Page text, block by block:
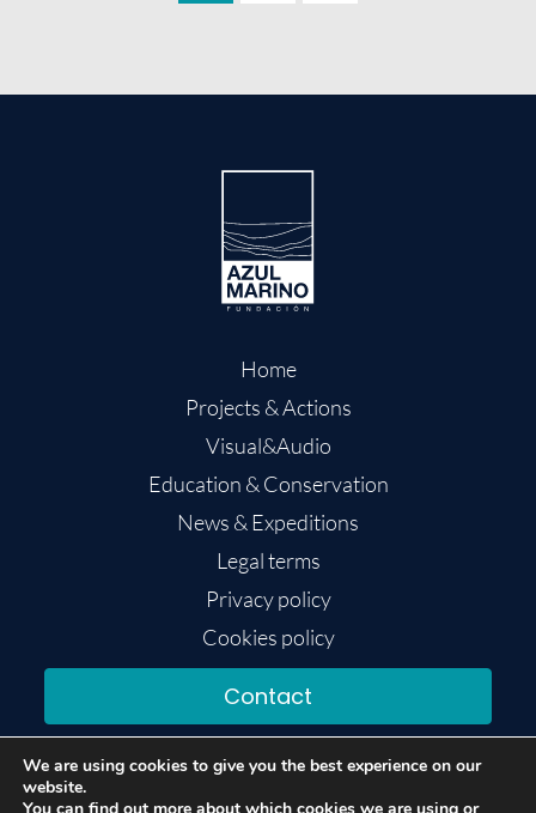
Home
Projects & Actions
Visual&Audio
Education & Conservation
News & Expeditions
Legal terms
Privacy policy
Cookies policy
Contact
We are using cookies to give you the best experience on our
website.